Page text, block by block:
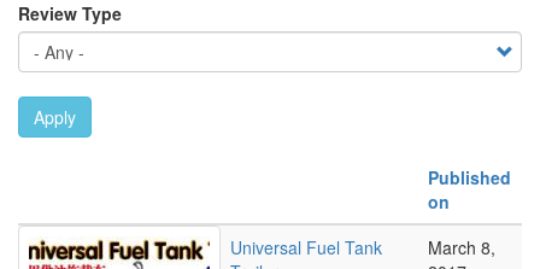
Review Type
Apply
Published
on
Universal Fuel Tank
March 8,